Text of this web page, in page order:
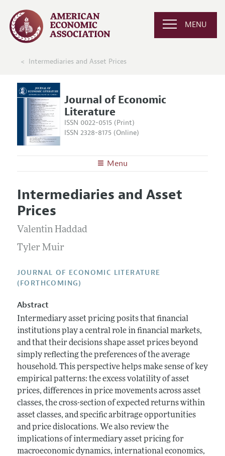
MENU
Intermediaries and Asset Prices
Journal of Economic
Literature
ISSN 0022-0515 (Print)
ISSN 2328-8175 (Online)
Menu
Editors
Editorial Policy
Annual Report of the Editor
Research Highlights
Articles and Issues
Current Issue
All Issues
Forthcoming Articles
Accepted Article Guidelines
Style Guide
Coverage of New Books
Intermediaries and Asset
Prices
Valentin Haddad
Tyler Muir
JOURNAL OF ECONOMIC LITERATURE
(FORTHCOMING)
Abstract
Intermediary asset pricing posits that financial
institutions play a central role in financial markets,
and that their decisions shape asset prices beyond
simply reflecting the preferences of the average
household. This perspective helps make sense of key
empirical patterns: the excess volatility of asset
prices, differences in price movements across asset
classes, the cross-section of expected returns within
asset classes, and specific arbitrage opportunities
and price dislocations. We also review the
implications of intermediary asset pricing for
macroeconomic dynamics, international economics,